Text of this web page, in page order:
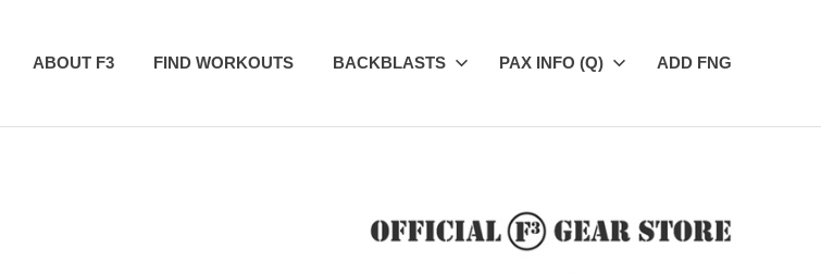
ABOUT F3 FIND WORKOUTS BACKBLASTS PAX INFO (Q) ADD FNG